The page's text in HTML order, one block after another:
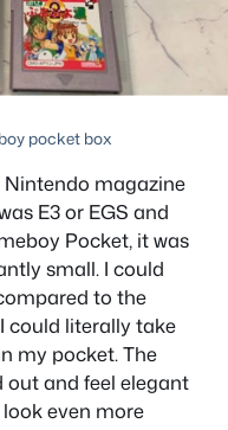
pocket box
magazine
E3 or EGS and
Pocket, it was
small. I could
to the
could literally take
my pocket. The
and feel elegant
even more